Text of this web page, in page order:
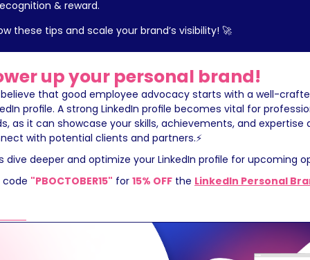
& reward.
these tips and scale your brand’s visibility! 🚀
up your personal brand!
that good employee advocacy starts with a well-
profile. A strong LinkedIn profile becomes vital for
as it can showcase your skills, achievements, and expertise
with potential clients and partners.⚡️
dive deeper and optimize your LinkedIn profile for upcoming
code "PBOCTOBER15" for 15% OFF the LinkedIn Personal